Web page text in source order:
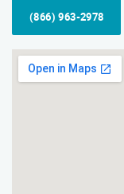
(866) 963-2978